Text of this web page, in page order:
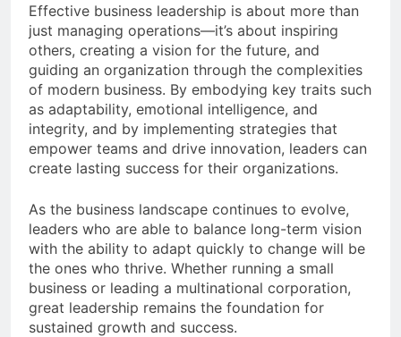
Effective business leadership is about more than
just managing operations—it’s about inspiring
others, creating a vision for the future, and
guiding an organization through the complexities
of modern business. By embodying key traits such
as adaptability, emotional intelligence, and
integrity, and by implementing strategies that
empower teams and drive innovation, leaders can
create lasting success for their organizations.
As the business landscape continues to evolve,
leaders who are able to balance long-term vision
with the ability to adapt quickly to change will be
the ones who thrive. Whether running a small
business or leading a multinational corporation,
great leadership remains the foundation for
sustained growth and success.